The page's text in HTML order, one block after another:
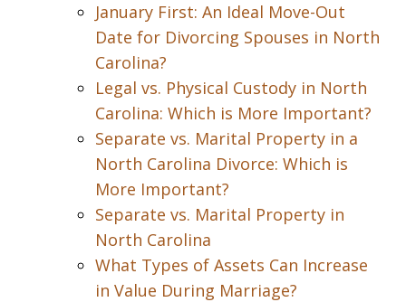
January First: An Ideal Move-Out
Date for Divorcing Spouses in North
Carolina?
Legal vs. Physical Custody in North
Carolina: Which is More Important?
Separate vs. Marital Property in a
North Carolina Divorce: Which is
More Important?
Separate vs. Marital Property in
North Carolina
What Types of Assets Can Increase
in Value During Marriage?